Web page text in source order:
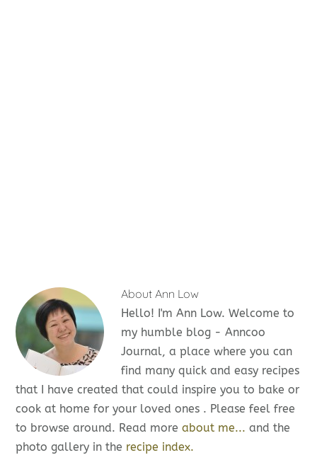
AboutAnn Low
Hello! I'm Ann Low. Welcome to
my humble blog - Anncoo
Journal, a place where you can
find many quick and easy recipes
that I have created that could inspire you to bake or
cook at home for your loved ones . Please feel free
to browse around. Read moreabout me... and the
photo gallery in the recipe index.